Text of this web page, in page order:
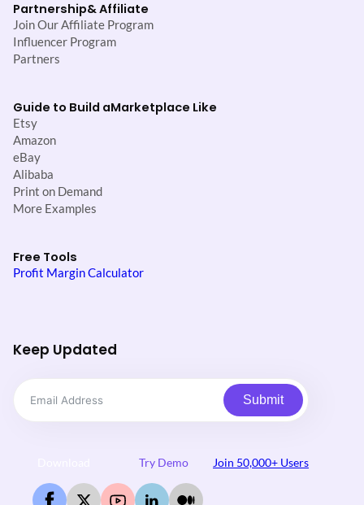
Partnership& Affiliate
Join Our Affiliate Program
Influencer Program
Partners
Guide to Build aMarketplace Like
Etsy
Amazon
eBay
Alibaba
Print on Demand
More Examples
Free Tools
Profit Margin Calculator
Keep Updated
Submit
Try Demo Join 50,000+ Users